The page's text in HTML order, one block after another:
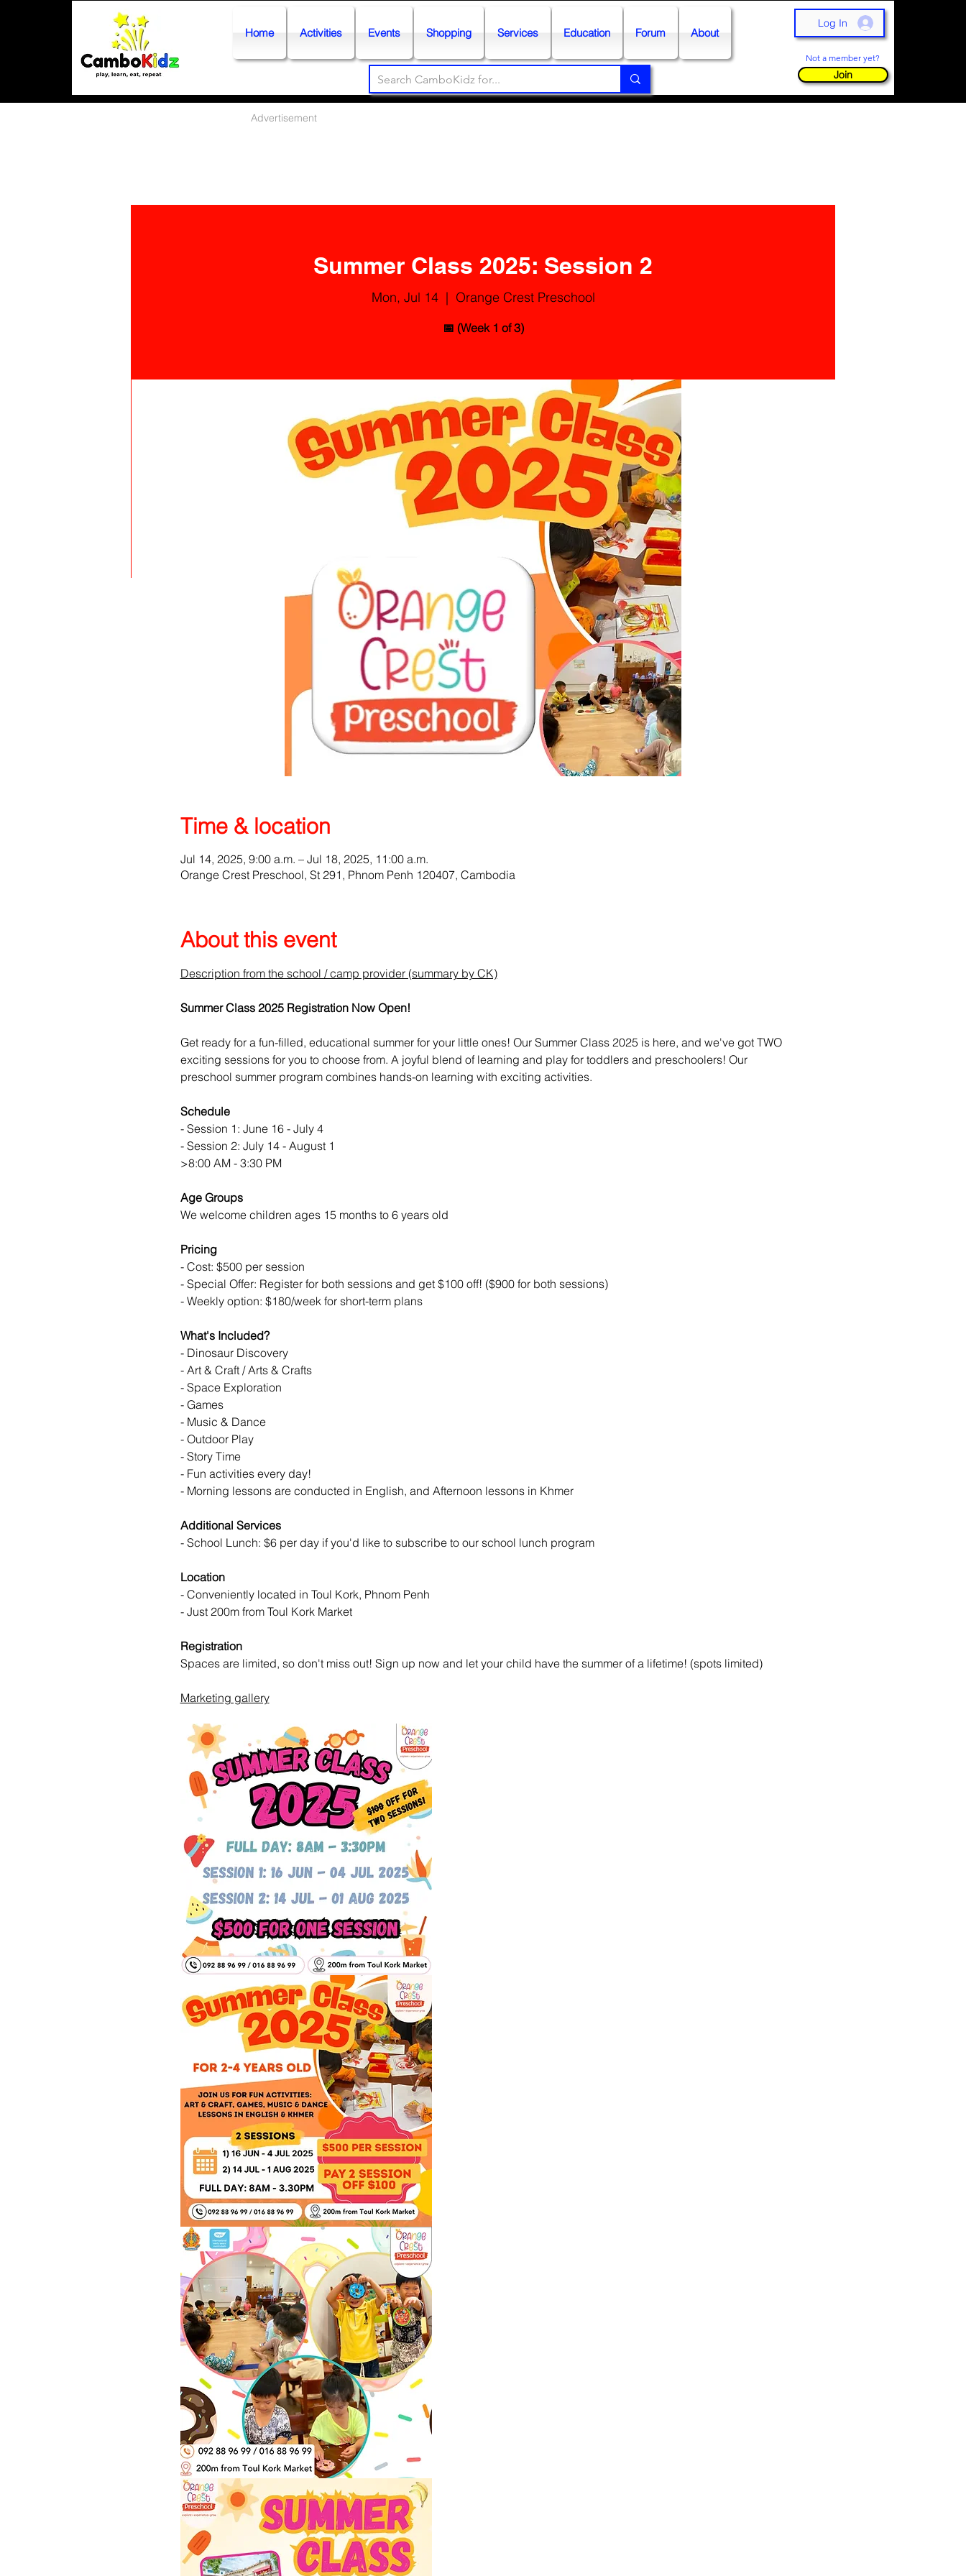
Home Activities Events Shopping Services Education Forum About
Log In
Not a member yet?
Join
Advertisement
Summer Class 2025: Session 2
Mon, Jul 14
  |
Orange Crest Preschool
📅 (Week 1 of 3)
Time & location
Jul 14, 2025, 9:00 a.m. – Jul 18, 2025, 11:00 a.m.
Orange Crest Preschool, St 291, Phnom Penh 120407, Cambodia
About this event
Description from the school / camp provider (summary by CK)
Summer Class 2025 Registration Now Open!
Get ready for a fun-filled, educational summer for your little ones! Our Summer Class 2025 is here, and we've got TWO
exciting sessions for you to choose from. A joyful blend of learning and play for toddlers and preschoolers! Our
preschool summer program combines hands-on learning with exciting activities.
Schedule
- Session 1: June 16 - July 4
- Session 2: July 14 - August 1
>8:00 AM - 3:30 PM
Age Groups
We welcome children ages 15 months to 6 years old
Pricing
- Cost: $500 per session
- Special Offer: Register for both sessions and get $100 off! ($900 for both sessions)
- Weekly option: $180/week for short-term plans
What's Included?
- Dinosaur Discovery
- Art & Craft / Arts & Crafts
- Space Exploration
- Games
- Music & Dance
- Outdoor Play
- Story Time
- Fun activities every day!
- Morning lessons are conducted in English, and Afternoon lessons in Khmer
Additional Services
- School Lunch: $6 per day if you'd like to subscribe to our school lunch program
Location
- Conveniently located in Toul Kork, Phnom Penh
- Just 200m from Toul Kork Market
Registration
Spaces are limited, so don't miss out! Sign up now and let your child have the summer of a lifetime! (spots limited)
Marketing gallery